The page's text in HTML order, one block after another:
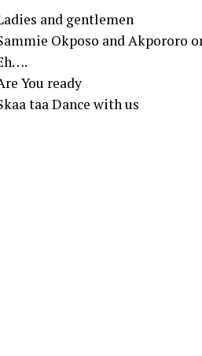
and gentlemen
Okposo and Akpororo
You ready
taa Dance with us